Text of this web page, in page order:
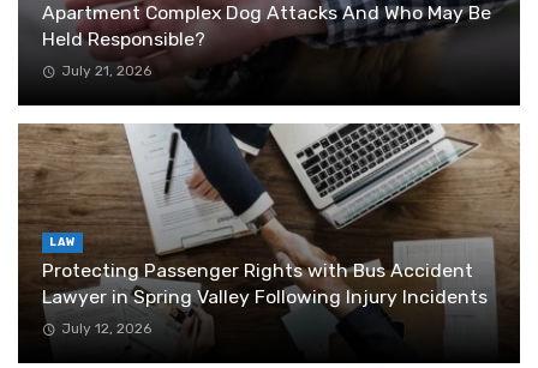
Apartment Complex Dog Attacks And Who May Be
Held Responsible?
July 21, 2026
LAW
Protecting Passenger Rights with Bus Accident
Lawyer in Spring Valley Following Injury Incidents
July 12, 2026